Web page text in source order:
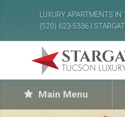
LUXURY APARTMENTS IN
(520) 623-5336 |
Main Menu